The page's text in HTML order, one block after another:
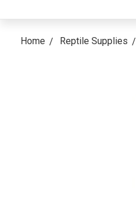
Home Reptile Supplies